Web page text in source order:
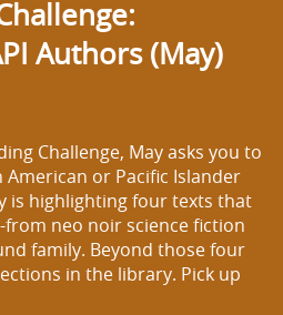
Authors (May)
Challenge, May asks you to
American or Pacific Islander
is highlighting four texts that
from neo noir science fiction
family. Beyond those four
in the library. Pick up